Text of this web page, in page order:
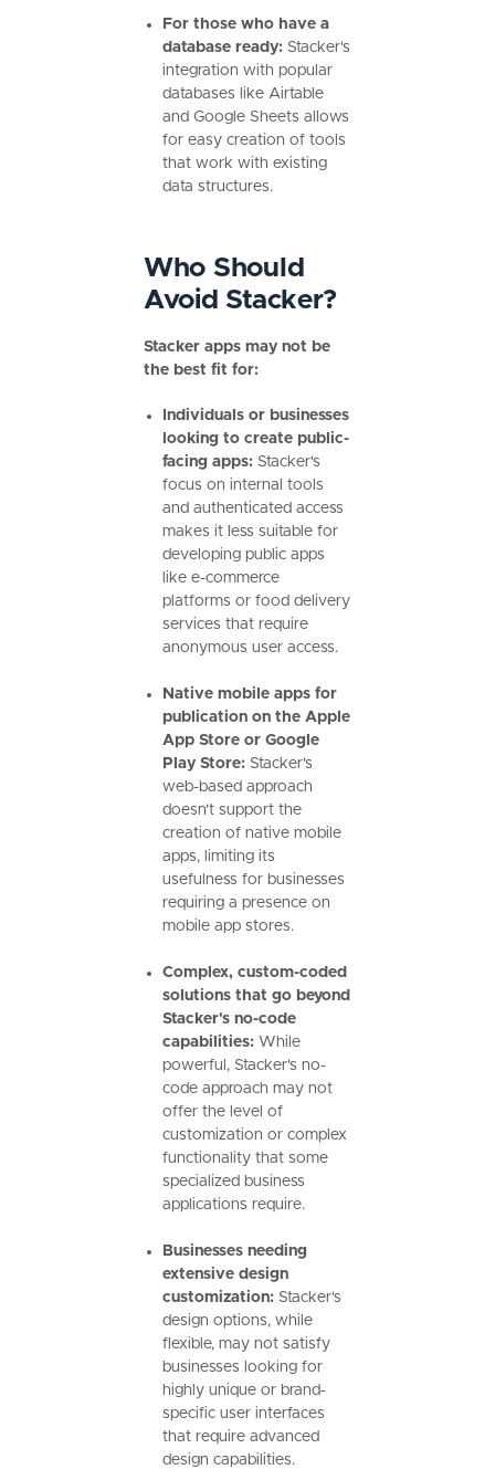
For those who have a
database ready: Stacker's
integration with popular
databases like Airtable
and Google Sheets allows
for easy creation of tools
that work with existing
data structures.
Who Should
Avoid Stacker?
Stacker apps may not be
the best fit for:
Individuals or businesses
looking to create public-
facing apps:Stacker's
focus on internal tools
and authenticated access
makes it less suitable for
developing public apps
like e-commerce
platforms or food delivery
services that require
anonymous user access.
Native mobile apps for
publication on the Apple
App Store or Google
Play Store:Stacker's
web-based approach
doesn't support the
creation of native mobile
apps, limiting its
usefulness for businesses
requiring a presence on
mobile app stores.
Complex, custom-coded
solutions that go beyond
Stacker's no-code
capabilities:While
powerful, Stacker's no-
code approach may not
offer the level of
customization or complex
functionality that some
specialized business
applications require.
Businesses needing
extensive design
customization:Stacker's
design options, while
flexible, may not satisfy
businesses looking for
highly unique or brand-
specific user interfaces
that require advanced
design capabilities.